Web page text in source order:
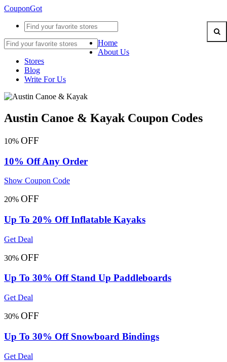
CouponGot
Home
About Us
Stores
Blog
Write For Us
Austin Canoe & Kayak Coupon Codes
10% OFF
10% Off Any Order
Show Coupon Code
20% OFF
Up To 20% Off Inflatable Kayaks
Get Deal
30% OFF
Up To 30% Off Stand Up Paddleboards
Get Deal
30% OFF
Up To 30% Off Snowboard Bindings
Get Deal